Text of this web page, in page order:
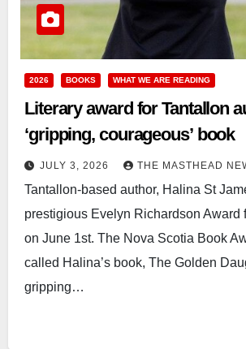
2026 BOOKS WHAT WE ARE READING
Literary award for Tantallon
‘gripping, courageous’ book
JULY 3, 2026 THE MASTHEAD
Tantallon-based author, Halina St
prestigious Evelyn Richardson Award
on June 1st. The Nova Scotia Book
called Halina’s book, The Golden
gripping…